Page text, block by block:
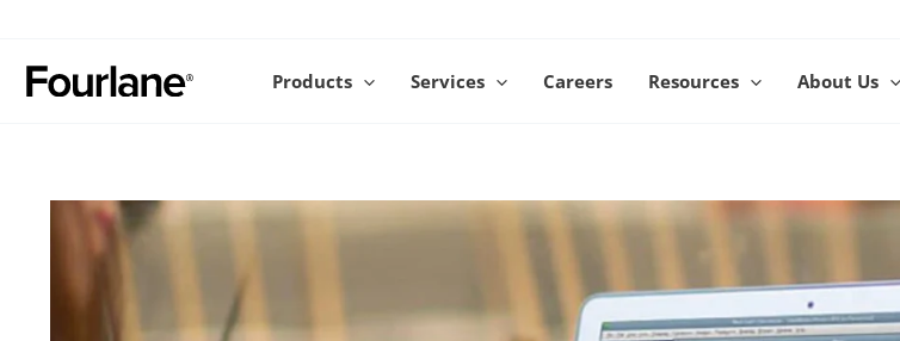
content
Products Services Careers Resources About Us